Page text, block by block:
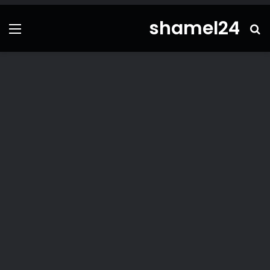
shamel24
بحث